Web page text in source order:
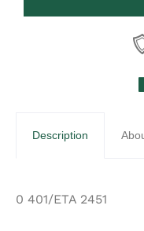
Description
0 401/ETA 2451